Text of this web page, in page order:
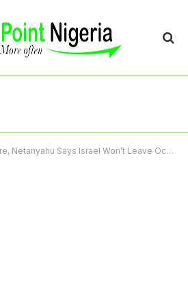
Says Israel Won’t Leave Occupied Land In Lebanon